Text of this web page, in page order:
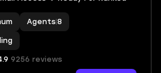
Agents 8
9256 reviews